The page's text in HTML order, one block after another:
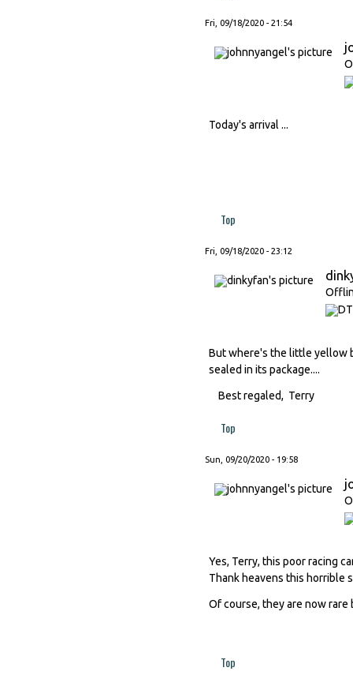
Fri, 09/18/2020 - 21:54
Today's arrival ...
Top
Fri, 09/18/2020 - 23:12
But where's the little yellow
sealed in its package....
Best regaled, Terry
Top
Sun, 09/20/2020 - 19:58
Yes, Terry, this poor racing
Thank heavens this horrible
Of course, they are now
Top